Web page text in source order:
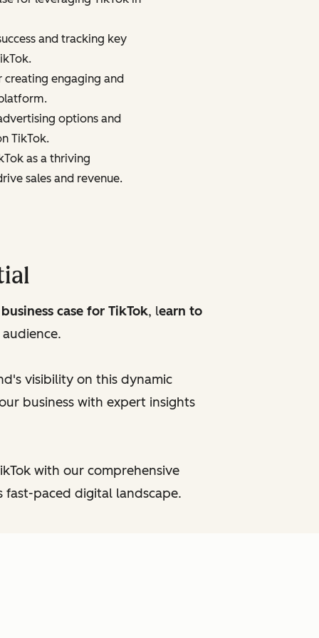
and tracking key
creating engaging and
options and
TikTok.
as a thriving
sales and revenue.
case for TikTok, learn to
visibility on this dynamic
business with expert insights
with our comprehensive
paced digital landscape.